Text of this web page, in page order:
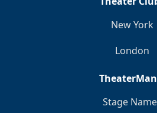
New York
London
Stage